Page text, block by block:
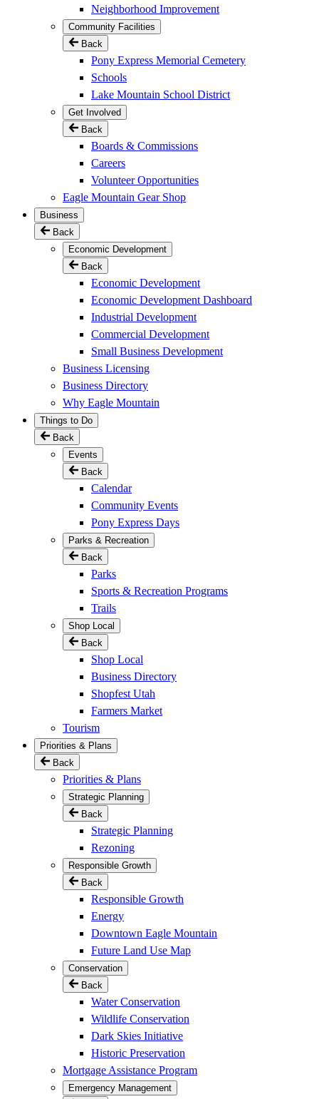
Neighborhood Improvement
Community Facilities
Back
Pony Express Memorial Cemetery
Schools
Lake Mountain School District
Get Involved
Back
Boards & Commissions
Careers
Volunteer Opportunities
Eagle Mountain Gear Shop
Business
Back
Economic Development
Back
Economic Development
Economic Development Dashboard
Industrial Development
Commercial Development
Small Business Development
Business Licensing
Business Directory
Why Eagle Mountain
Things to Do
Back
Events
Back
Calendar
Community Events
Pony Express Days
Parks & Recreation
Back
Parks
Sports & Recreation Programs
Trails
Shop Local
Back
Shop Local
Business Directory
Shopfest Utah
Farmers Market
Tourism
Priorities & Plans
Back
Priorities & Plans
Strategic Planning
Back
Strategic Planning
Rezoning
Responsible Growth
Back
Responsible Growth
Energy
Downtown Eagle Mountain
Future Land Use Map
Conservation
Back
Water Conservation
Wildlife Conservation
Dark Skies Initiative
Historic Preservation
Mortgage Assistance Program
Emergency Management